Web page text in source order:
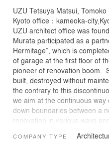
UZU Tetsuya Matsui, Tomoko
Kyoto office：kameoka-
UZU architect office was
Murata participated as a
Hermitage”, which is
of garage at the first floor of
pioneer of renovation boom.
built, destroyed without
the contrary to this
we aim at the continuous
down boundaries between a
renovation in various ways
but also another big cycle like
COMPANY TYPE